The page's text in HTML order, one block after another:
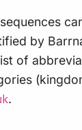
by
of
.